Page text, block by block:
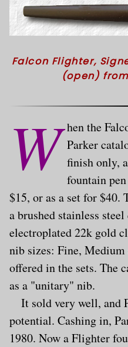
Falcon Flighter,
(open)
W hen the
Parker
finish only,
fountain
$15, or as a set for $40.
a brushed stainless
electroplated 22k gold
nib sizes: Fine,
offered in the sets. The
as a "unitary" nib.
It sold very well, and
potential. Cashing in,
1980. Now a Flighter